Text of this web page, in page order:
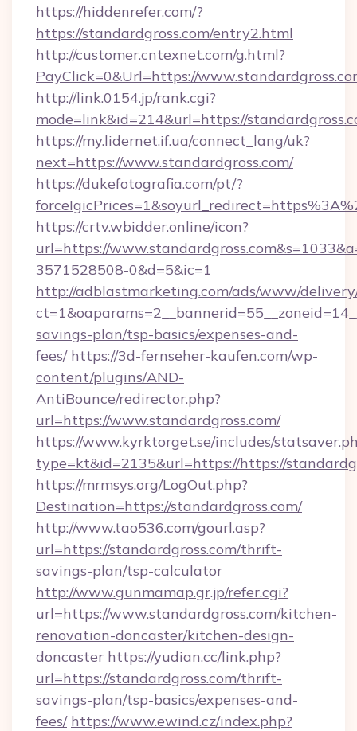
https://hiddenrefer.com/?
https://standardgross.com/entry2.html
http://customer.cntexnet.com/g.html?
PayClick=0&Url=https://
http://link.0154.jp/rank.cgi?
mode=link&id=214&url=https://
https://my.lidernet.if.ua/connect_lang/uk?
next=https://www.standardgross.com/
https://dukefotografia.com/pt/?
https://crtv.wbidder.online/icon?
url=https://
3571528508-0&d=5&ic=1
http://adblastmarketing.com/ads/www/
savings-plan/tsp-basics/expenses-and-
fees/ https://3d-fernseher-kaufen.com/wp-
content/plugins/AND-
AntiBounce/redirector.php?
url=https://www.standardgross.com/
https://www.kyrktorget.se/includes/
type=kt&id=2135&url=https://https://
https://mrmsys.org/LogOut.php?
Destination=https://standardgross.com/
http://www.tao536.com/gourl.asp?
url=https://standardgross.com/thrift-
savings-plan/tsp-calculator
http://www.gunmamap.gr.jp/refer.cgi?
url=https://www.standardgross.com/kitchen-
renovation-doncaster/kitchen-design-
doncaster https://yudian.cc/link.php?
url=https://standardgross.com/thrift-
savings-plan/tsp-basics/expenses-and-
fees/ https://www.ewind.cz/index.php?